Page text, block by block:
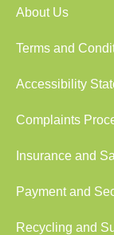
About Us
Terms and
Accessibility
Complaints
Insurance and
Payment and
Recycling and